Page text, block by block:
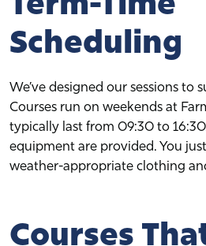
Scheduling
We’ve designed our sessions to
Courses run on weekends at
typically last from 09:30 to
equipment are provided. You
weather-appropriate clothing
Courses